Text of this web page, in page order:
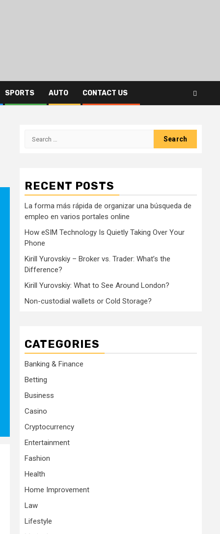
SPORTS AUTO CONTACT US
Search
RECENT POSTS
La forma más rápida de organizar una búsqueda de
empleo en varios portales online
How eSIM Technology Is Quietly Taking Over Your
Phone
Kirill Yurovskiy – Broker vs. Trader: What’s the
Difference?
Kirill Yurovskiy: What to See Around London?
Non-custodial wallets or Cold Storage?
CATEGORIES
Banking & Finance
Betting
Business
Casino
Cryptocurrency
Entertainment
Fashion
Health
Home Improvement
Law
Lifestyle